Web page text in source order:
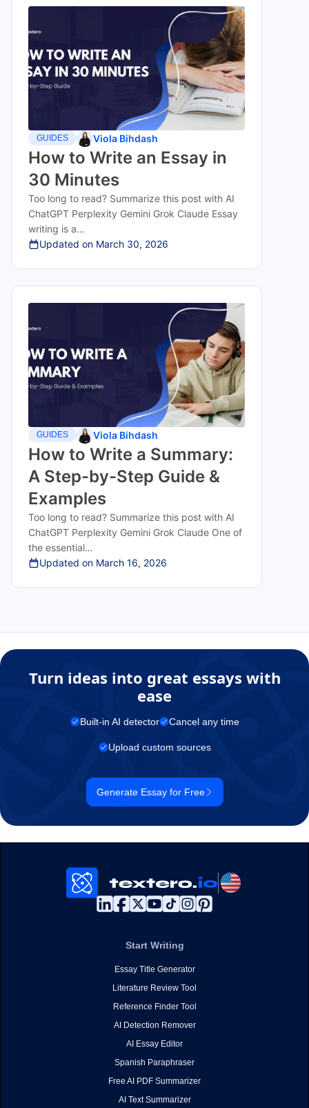
GUIDES Viola Bihdash
How to Write an Essay in
30 Minutes
Too long to read? Summarize this post with AI
ChatGPT Perplexity Gemini Grok Claude Essay
writing is a…
Updated on March 30, 2026
GUIDES Viola Bihdash
How to Write a Summary:
A Step-by-Step Guide &
Examples
Too long to read? Summarize this post with AI
ChatGPT Perplexity Gemini Grok Claude One of
the essential…
Updated on March 16, 2026
Turn ideas into great essays with
ease
Built-in AI detector Cancel any time
Upload custom sources
Generate Essay for Free
Start Writing
Essay Title Generator
Literature Review Tool
Reference Finder Tool
AI Detection Remover
AI Essay Editor
Spanish Paraphraser
Free AI PDF Summarizer
AI Text Summarizer